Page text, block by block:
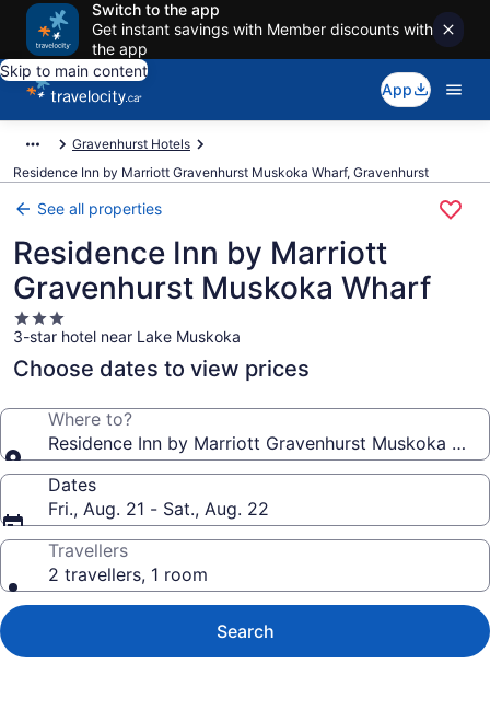
Switch to the app
Get instant savings with Member discounts with
the app
Skip to main content
App
Gravenhurst Hotels
Residence Inn by Marriott Gravenhurst Muskoka Wharf, Gravenhurst
See all properties
Residence Inn by Marriott
Gravenhurst Muskoka Wharf
3.0
star
property
3-star hotel near Lake Muskoka
Choose dates to view prices
Where to?
Residence Inn by Marriott Gravenhurst Muskoka
Dates
Fri., Aug. 21 - Sat., Aug. 22
Travellers
2 travellers, 1 room
Search